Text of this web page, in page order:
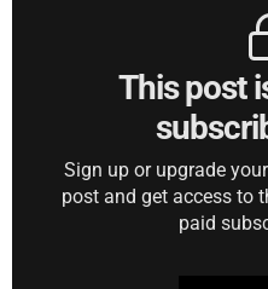
This post
Sign up or upgrade
post and get access to
paid